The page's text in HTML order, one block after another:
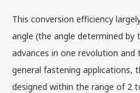
This conversion efficiency
angle (the angle determined by
advances in one revolution and
general fastening applications,
designed within the range of 2